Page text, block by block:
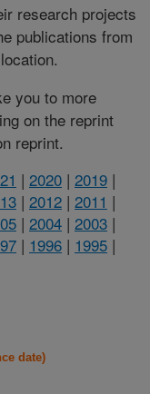
research projects
publications from
you to more
on the reprint
reprint.
| 2020 | 2019 |
| 2012 | 2011 |
| 2004 | 2003 |
| 1996 | 1995 |
date)